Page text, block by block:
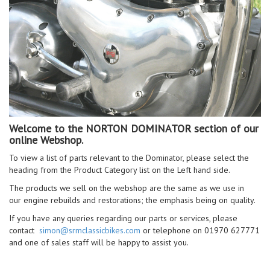
Welcome to the NORTON DOMINATOR section of our
online Webshop.
To view a list of parts relevant to the Dominator, please select the
heading from the Product Category list on the Left hand side.
The products we sell on the webshop are the same as we use in
our engine rebuilds and restorations; the emphasis being on quality.
If you have any queries regarding our parts or services, please
contact simon@srmclassicbikes.com or telephone on 01970 627771
and one of sales staff will be happy to assist you.